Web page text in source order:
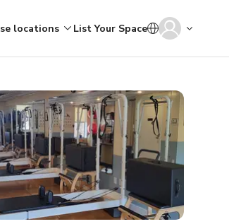
locations List Your Space